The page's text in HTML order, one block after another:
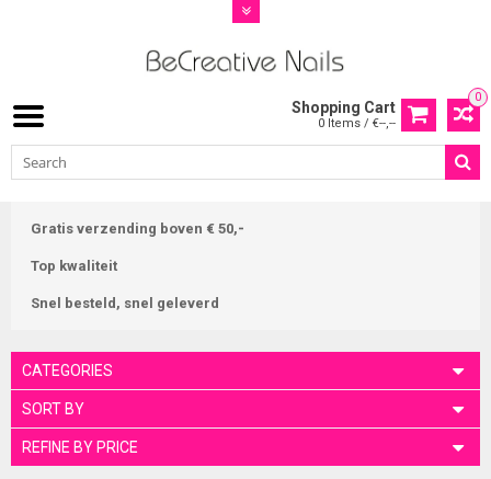
0
Shopping Cart
0 Items / €--,--
Gratis verzending boven € 50,-
Top kwaliteit
Snel besteld, snel geleverd
CATEGORIES
SORT BY
REFINE BY PRICE